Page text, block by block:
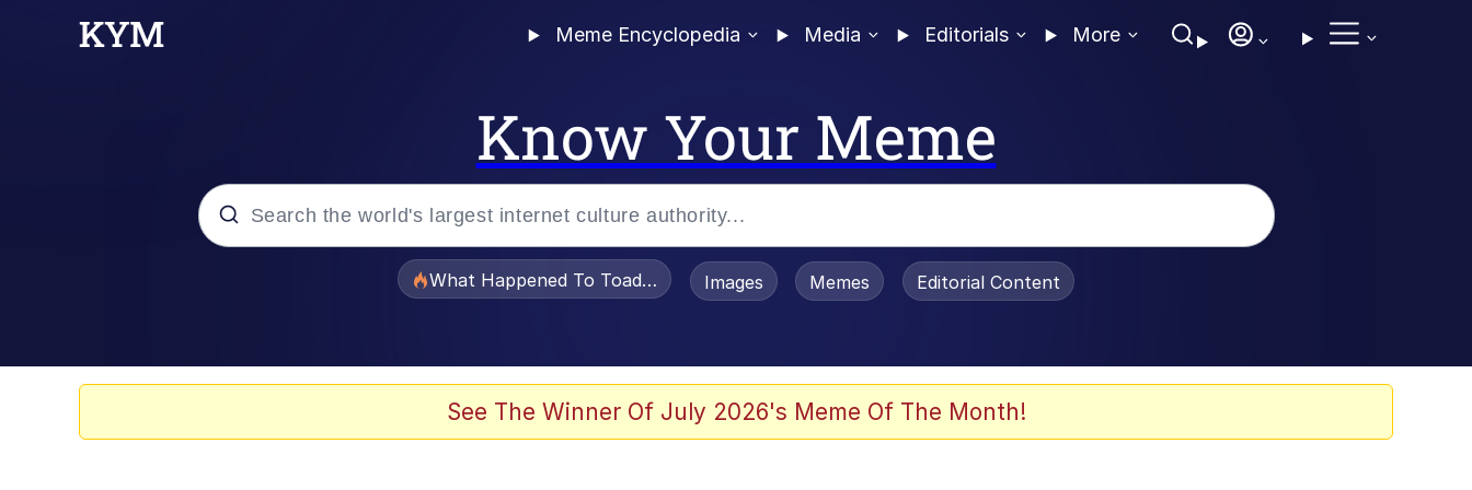
Meme Encyclopedia Media Editorials More
Know Your Meme
What Happened To Toadsworth / Toadsworth Is Dead
Images Memes Editorial Content
See The Winner Of July 2026's Meme Of The Month!